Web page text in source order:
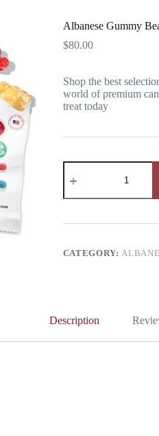
Albanese Gummy
$80.00
Shop the best
world of premium
treat today
Albanese
Gummy
and
quantity
CATEGORY:
Description